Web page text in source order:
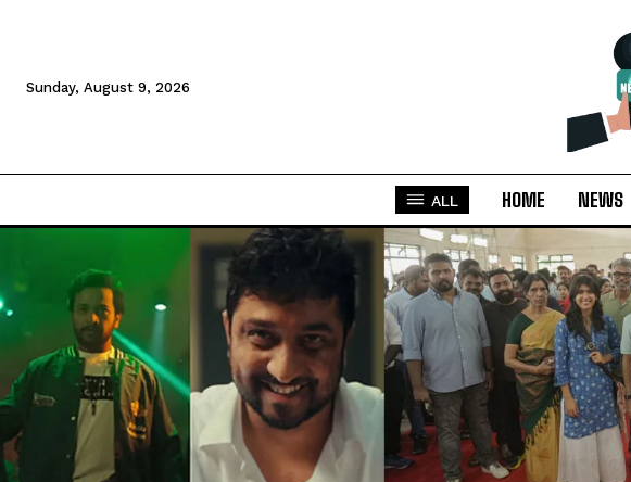
Sunday, August 9, 2026
ALL HOME NEWS